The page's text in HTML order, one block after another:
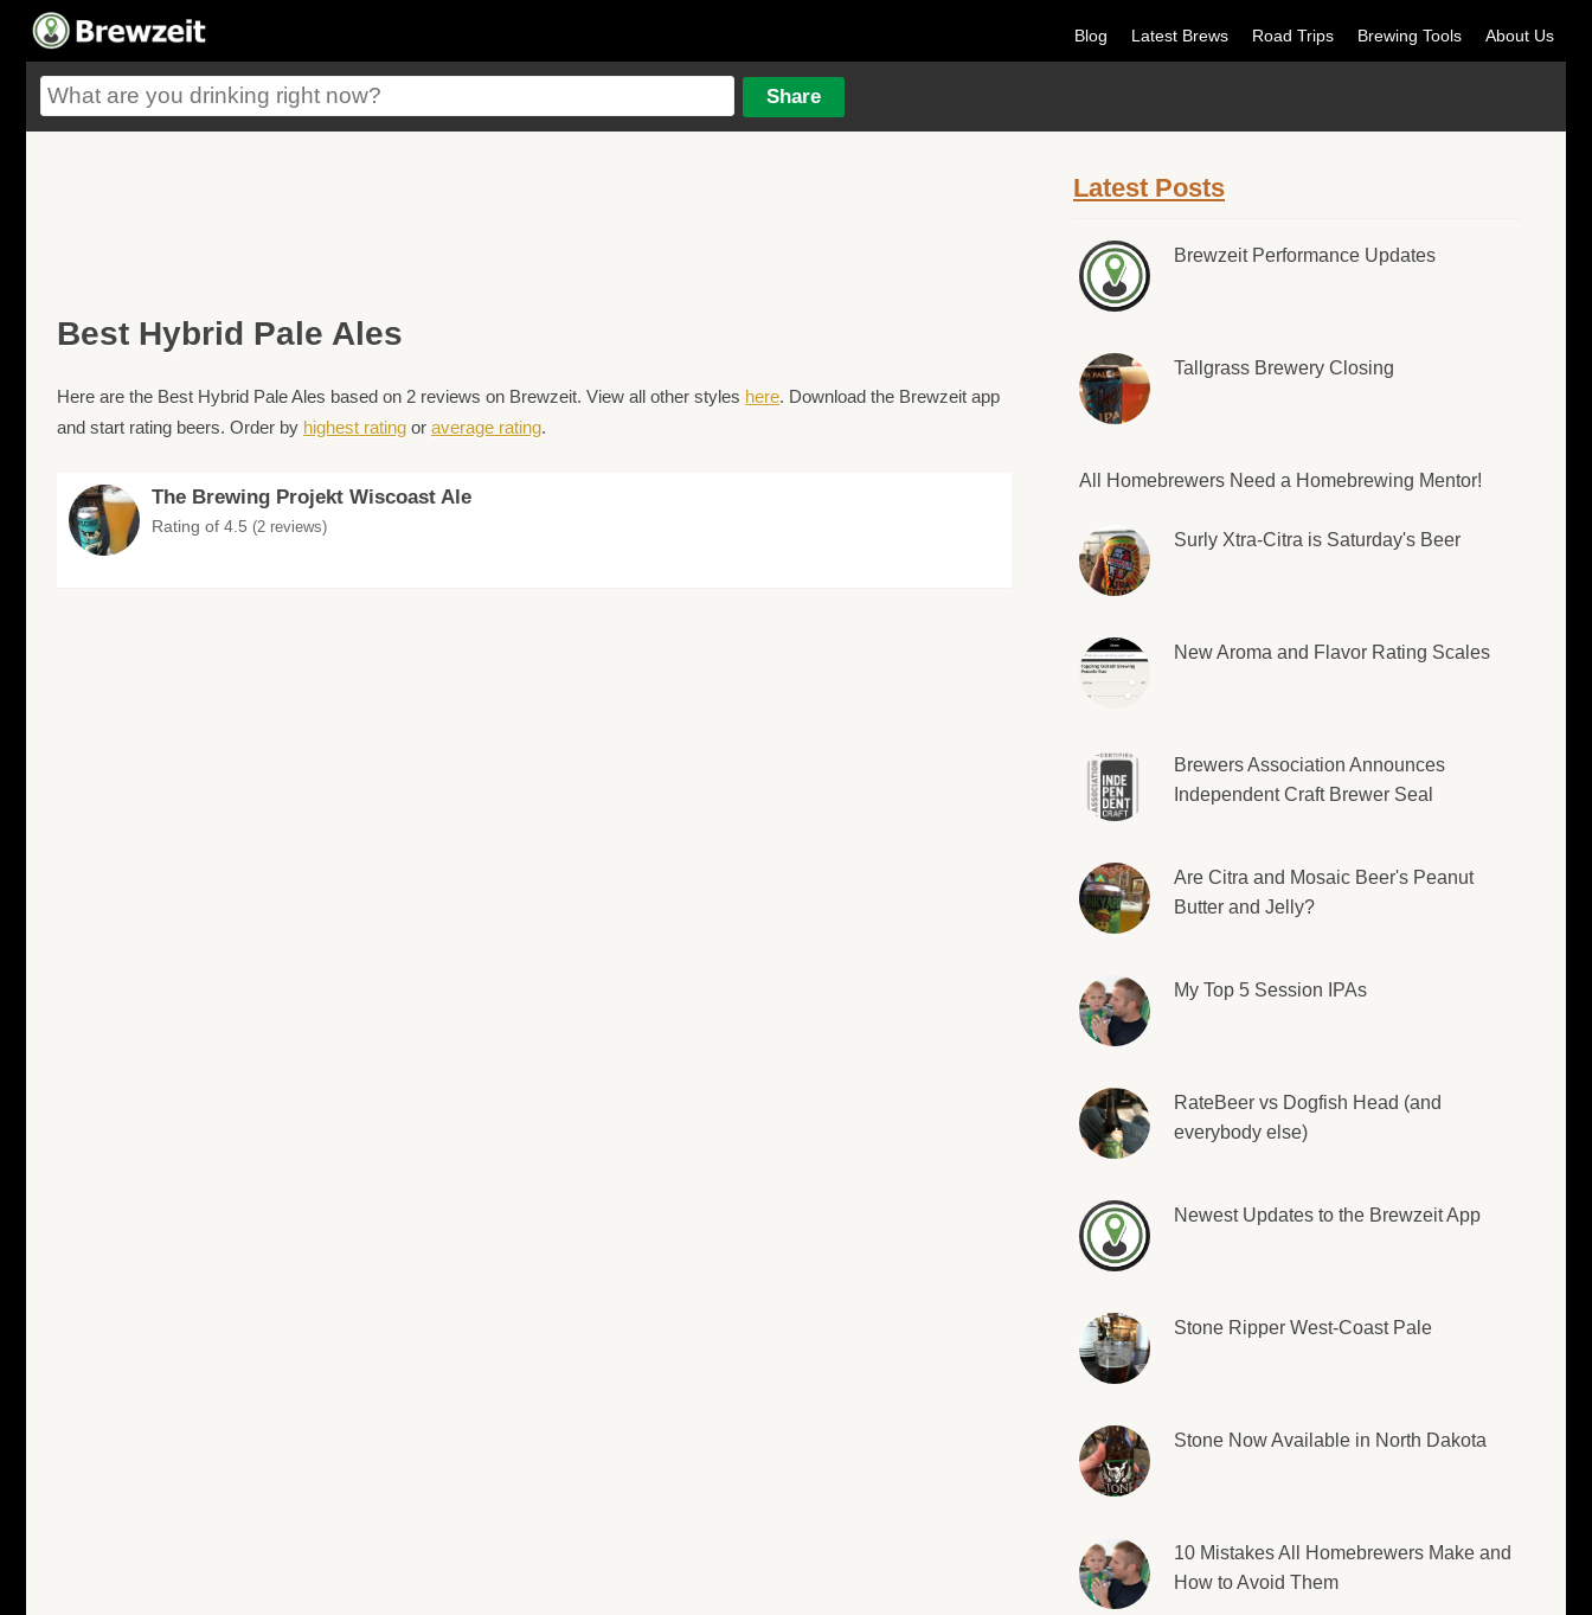
Blog Latest Brews Road Trips Brewing Tools About Us
Best Hybrid Pale Ales
Here are the Best Hybrid Pale Ales based on 2 reviews on Brewzeit. View all other styles here. Download the Brewzeit app
and start rating beers. Order by highest rating or average rating.
The Brewing Projekt Wiscoast Ale
Rating of 4.5 (2 reviews)
Latest Posts
Brewzeit Performance Updates
Tallgrass Brewery Closing
All Homebrewers Need a Homebrewing Mentor!
Surly Xtra-Citra is Saturday's Beer
New Aroma and Flavor Rating Scales
Brewers Association Announces
Independent Craft Brewer Seal
Are Citra and Mosaic Beer's Peanut
Butter and Jelly?
My Top 5 Session IPAs
RateBeer vs Dogfish Head (and
everybody else)
Newest Updates to the Brewzeit App
Stone Ripper West-Coast Pale
Stone Now Available in North Dakota
10 Mistakes All Homebrewers Make and
How to Avoid Them